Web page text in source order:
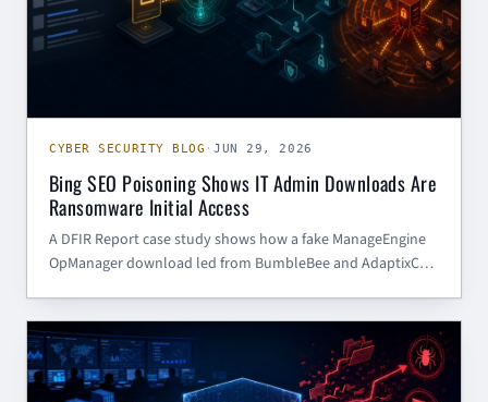
CYBER SECURITY BLOG ·JUN 29, 2026
Bing SEO Poisoning Shows IT Admin Downloads Are
Ransomware Initial Access
A DFIR Report case study shows how a fake ManageEngine
OpManager download led from BumbleBee and AdaptixC2
CYBER SECURITY BLOG